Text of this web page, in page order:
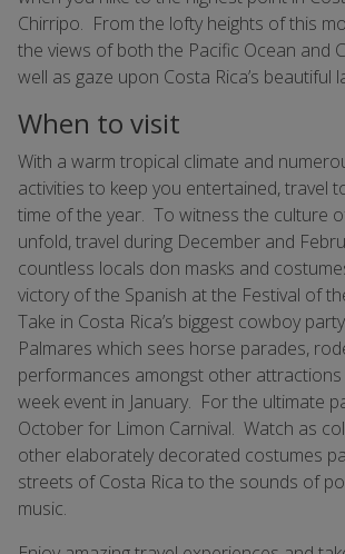
Chirripo. From the lofty heights of this
the views of both the Pacific Ocean and
well as gaze upon Costa Rica’s beautiful
When to visit
With a warm tropical climate and
activities to keep you entertained, travel
time of the year. To witness the culture
unfold, travel during December and
countless locals don masks and
victory of the Spanish at the Festival of
Take in Costa Rica’s biggest cowboy
Palmares which sees horse parades,
performances amongst other
week event in January. For the ultimate
October for Limon Carnival. Watch as
other elaborately decorated costumes
streets of Costa Rica to the sounds of
music.